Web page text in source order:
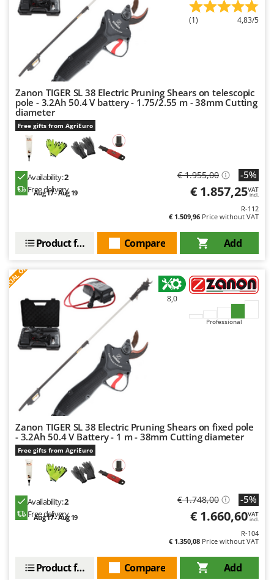
U
Unger
Verdemax
Vesco
Volpi
Waldner
Weibang
Wolf Garten
Yard Force
Z
Zanon
Zephir
ZGrills
Zodiac
Zomax
(1) 4,83/5
Zanon TIGER SL 38 Electric Pruning Shears on telescopic
pole - 3.2Ah 50.4 V battery - 1.75/2.55 m - 38mm Cutting
diameter
Free gifts from AgriEuro
Availability:2
Free delivery
Aug 17 - Aug 19
€ 1.955,00 -5%
€ 1.857,25VAT
incl.
R-112
€ 1.509,96 Price without VAT
Add
Compare
Product features
8,0
Professional
Zanon TIGER SL 38 Electric Pruning Shears on fixed pole
- 3.2Ah 50.4 V Battery - 1 m - 38mm Cutting diameter
Free gifts from AgriEuro
Availability:2
Free delivery
Aug 17 - Aug 19
€ 1.748,00 -5%
€ 1.660,60VAT
incl.
R-104
€ 1.350,08 Price without VAT
Add
Compare
Product features